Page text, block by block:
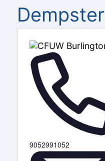
Dempster
Phone
9052991052